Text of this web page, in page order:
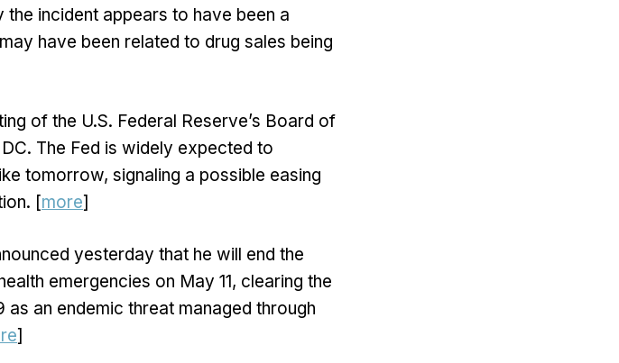
incident appears to have been a
have been related to drug sales being
of the U.S. Federal Reserve’s Board of
The Fed is widely expected to
tomorrow, signaling a possible easing
[more]
yesterday that he will end the
emergencies on May 11, clearing the
an endemic threat managed through
]